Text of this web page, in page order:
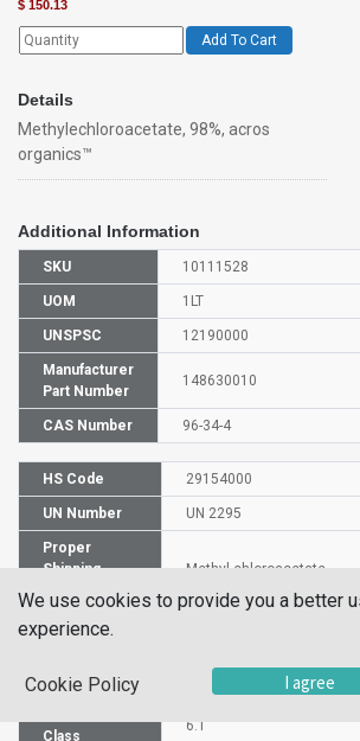
$ 150.13
Add To Cart
Details
Methylechloroacetate, 98%, acros
organics™
Additional Information
SKU 10111528
UOM 1LT
UNSPSC 12190000
Manufacturer
Part Number
148630010
CAS Number 96-34-4
HS Code 29154000
UN Number UN 2295
Proper
Shipping
Methyl chloroacetate
Packaging
DG or HZ
Class
6.1
We use cookies to provide you a better
experience.
Cookie Policy I agree